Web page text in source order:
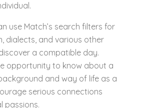
use Match’s search filters for
dialects, and various other
a compatible day.
opportunity to know about a
and way of life as a
serious connections
passions.